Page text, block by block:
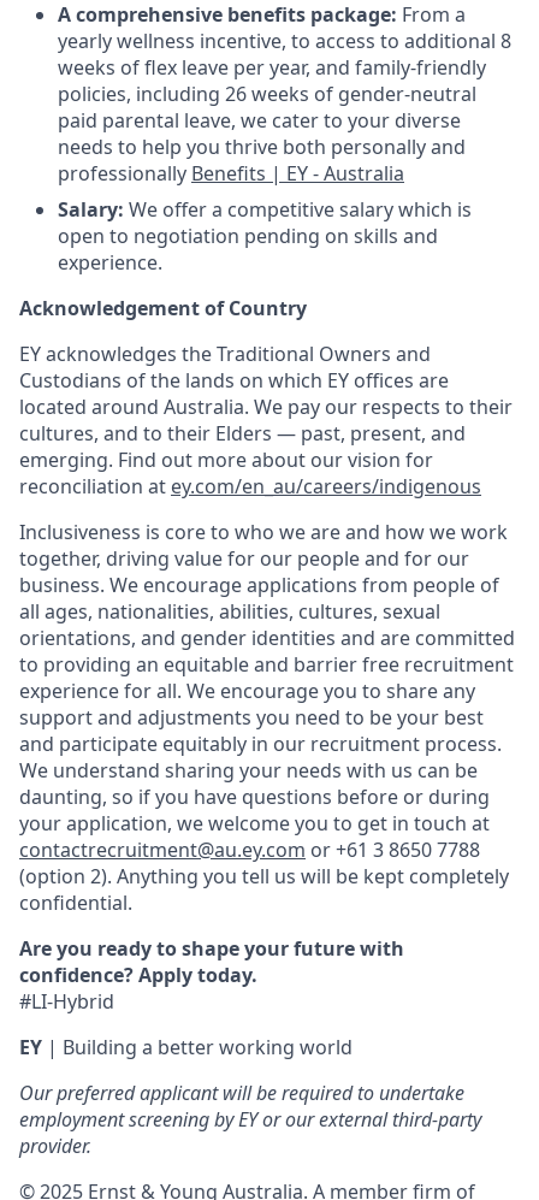
A comprehensive benefits package: From a
yearly wellness incentive, to access to additional 8
weeks of flex leave per year, and family-friendly
policies, including 26 weeks of gender-neutral
paid parental leave, we cater to your diverse
needs to help you thrive both personally and
professionally Benefits | EY - Australia
Salary: We offer a competitive salary which is
open to negotiation pending on skills and
experience.
Acknowledgement of Country
EY acknowledges the Traditional Owners and
Custodians of the lands on which EY offices are
located around Australia. We pay our respects to their
cultures, and to their Elders — past, present, and
emerging. Find out more about our vision for
reconciliation at ey.com/en_au/careers/indigenous
Inclusiveness is core to who we are and how we work
together, driving value for our people and for our
business. We encourage applications from people of
all ages, nationalities, abilities, cultures, sexual
orientations, and gender identities and are committed
to providing an equitable and barrier free recruitment
experience for all. We encourage you to share any
support and adjustments you need to be your best
and participate equitably in our recruitment process.
We understand sharing your needs with us can be
daunting, so if you have questions before or during
your application, we welcome you to get in touch at
contactrecruitment@au.ey.com or +61 3 8650 7788
(option 2). Anything you tell us will be kept completely
confidential.
Are you ready to shape your future with
confidence? Apply today.
#LI-Hybrid
EY | Building a better working world
Our preferred applicant will be required to undertake
employment screening by EY or our external third-party
provider.
© 2025 Ernst & Young Australia. A member firm of